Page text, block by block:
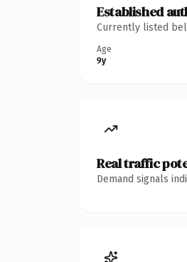
Established
Currently listed
Age
9y
Real traffic
Demand signals